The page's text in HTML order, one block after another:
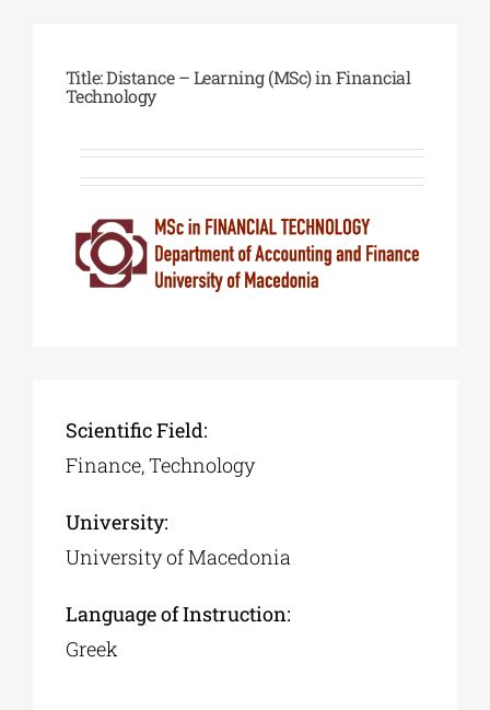
ART PLACES
Title: Distance – Learning (MSc) in Financial
Technology
Scientific Field:
Finance, Technology
University:
University of Macedonia
Language of Instruction:
Greek